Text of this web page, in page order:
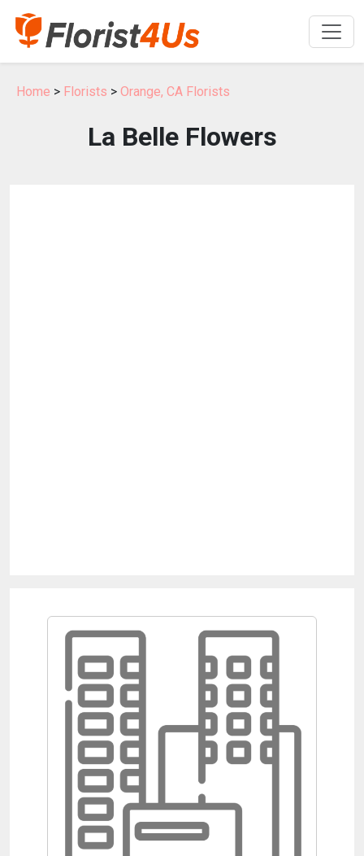
Home > Florists > Orange, CA Florists
La Belle Flowers